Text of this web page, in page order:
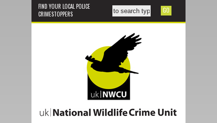
FIND YOUR LOCAL POLICE
CRIMESTOPPERS